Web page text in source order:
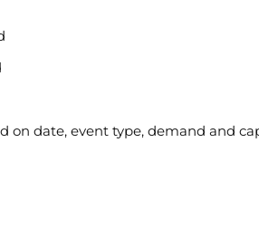
on date, event type, demand and